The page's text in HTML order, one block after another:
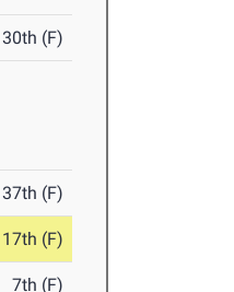
30th (F)
37th (F)
17th (F)
7th (F)